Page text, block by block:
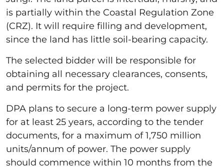
is partially within the Coastal Regulation Zone
(CRZ). It will require filling and development,
since the land has little soil-bearing capacity.
The selected bidder will be responsible for
obtaining all necessary clearances, consents,
and permits for the project.
DPA plans to secure a long-term power supply
for at least 25 years, according to the tender
documents, for a maximum of 1,750 million
units/annum of power. The power supply
should commence within 10 months from the